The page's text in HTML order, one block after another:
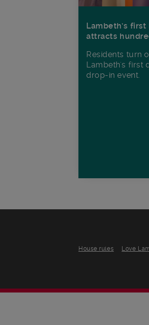
Lambeth’s
attracts
Residents turn
Lambeth's first
drop-in event.
House rules Love